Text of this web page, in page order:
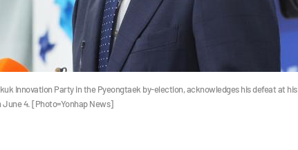
Innovation Party in the Pyeongtaek by-election, acknowledges his defeat at his
4. [Photo=Yonhap News]